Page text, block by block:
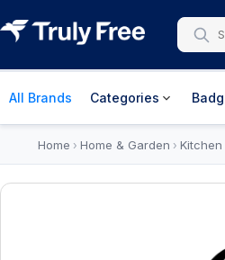
All Brands Categories
Home › Home & Garden › Kitchen